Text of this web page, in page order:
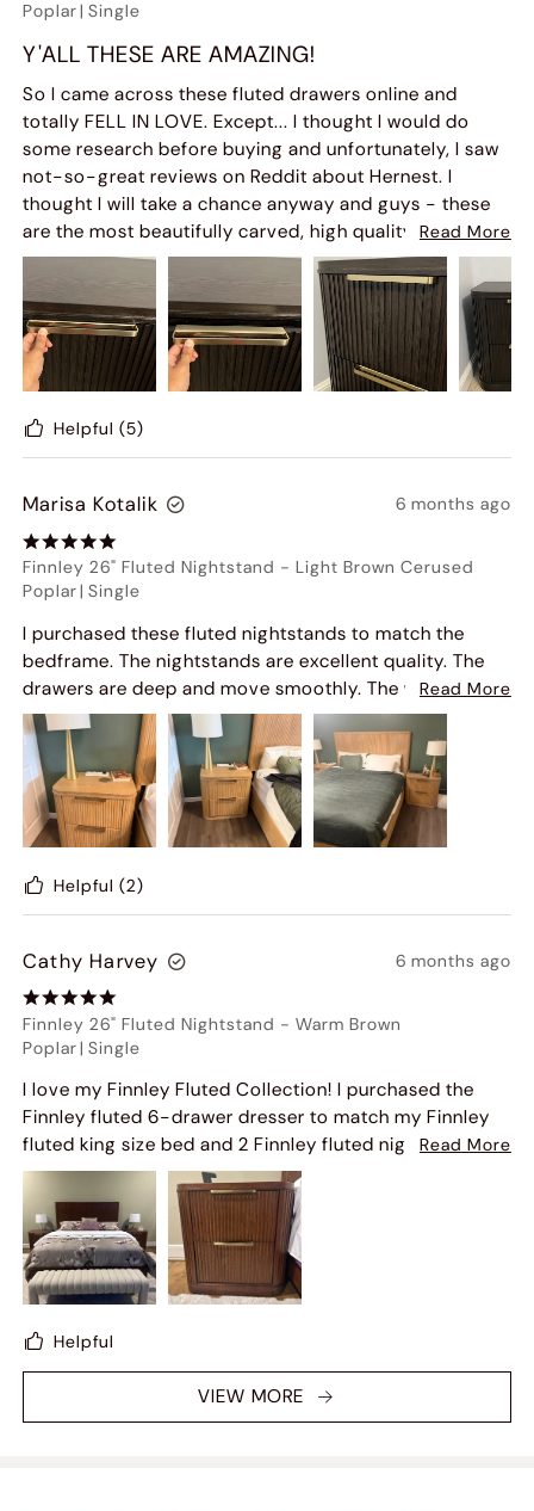
Poplar| Single
Y'ALL THESE ARE AMAZING!
So I came across these fluted drawers online and
totally FELL IN LOVE. Except... I thought I would do
some research before buying and unfortunately, I saw
not-so-great reviews on Reddit about Hernest. I
thought I will take a chance anyway and guys - these
are the most beautifully carved, high quality
nightstands! They come completely put together so
you only have to take it out of the box. Not sure why
Reddit folk said the things they said but I am so over
the moon with how great a purchase this was! The
quality looks like it is going to last forever. I wanted a
BIFL product and this was it.
I am yet to properly style it but here are some simple
Read More
Helpful (5)
Marisa Kotalik 6 months ago
Finnley 26" Fluted Nightstand -Light Brown Cerused
Poplar| Single
I purchased these fluted nightstands to match the
bedframe. The nightstands are excellent quality. The
drawers are deep and move smoothly. The wood is a
neutral tone and exactly as pictured. They arrived fully
assembled as well.
Read More
Helpful (2)
Cathy Harvey 6 months ago
Finnley 26" Fluted Nightstand -Warm Brown
Poplar| Single
I love my Finnley Fluted Collection! I purchased the
Finnley fluted 6-drawer dresser to match my Finnley
fluted king size bed and 2 Finnley fluted nightstands!!
Then I saw the fluted 60" console table. So I bought
that as well and my bedroom is beautiful and warm
looking with the color of the wood furniture.
Read More
Helpful
VIEW MORE